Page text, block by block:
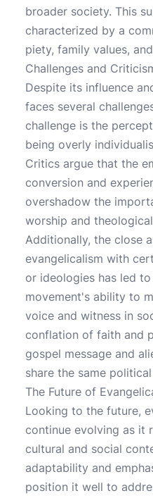
broader society. This
characterized by a
piety, family values,
Challenges and
Despite its influence
faces several
challenge is the
being overly
Critics argue that the
conversion and
overshadow the
worship and
Additionally, the close
evangelicalism with
or ideologies has led
movement's ability to
voice and witness in
conflation of faith and
gospel message and
share the same
The Future of
Looking to the future,
continue evolving as it
cultural and social
adaptability and
position it well to